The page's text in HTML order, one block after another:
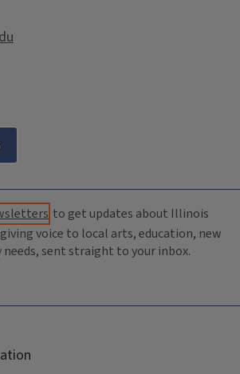
to get updates about Illinois
voice to local arts, education, new
needs, sent straight to your inbox.